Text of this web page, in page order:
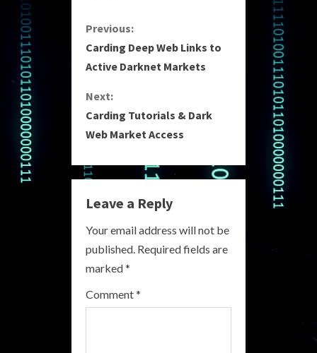
C
o
n
t
n
u
e
R
e
Previous:
Carding Deep Web Links to
Active Darknet Markets
Next:
Carding Tutorials & Dark
Web Market Access
Leave a Reply
Your email address will not be
published. Required fields are
marked*
Comment*